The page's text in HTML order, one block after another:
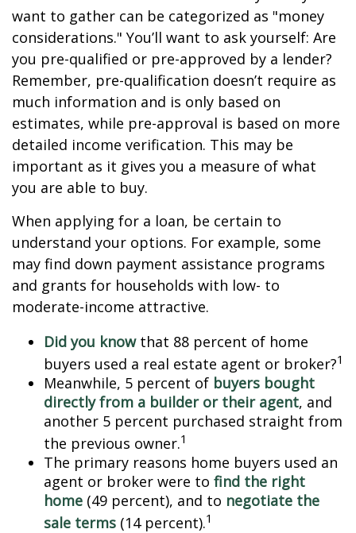
want to gather can be categorized as "money
considerations." You’ll want to ask yourself: Are
you pre-qualified or pre-approved by a lender?
Remember, pre-qualification doesn’t require as
much information and is only based on
estimates, while pre-approval is based on more
detailed income verification. This may be
important as it gives you a measure of what
you are able to buy.
When applying for a loan, be certain to
understand your options. For example, some
may find down payment assistance programs
and grants for households with low- to
moderate-income attractive.
Did you knowthat 88 percent of home
buyers used a real estate agent or broker?1
Meanwhile, 5 percent of buyers bought
directly from a builder or their agent, and
another 5 percent purchased straight from
the previous owner.1
The primary reasons home buyers used an
agent or broker were to find the right
home (49 percent), and to negotiate the
sale terms (14 percent).1